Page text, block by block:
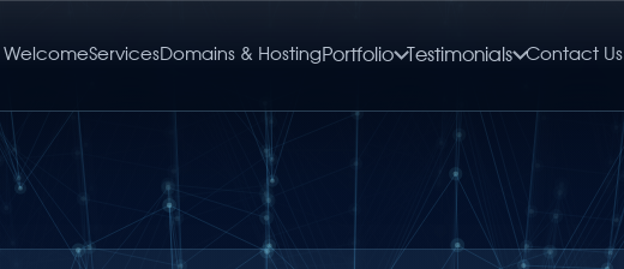
WelcomeServicesDomains & HostingPortfolio Testimonials Contact Us